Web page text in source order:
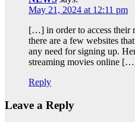
May 21, 2024 at 12:11 pm
[…] in order to access their
there are a few websites
any need for signing up.
streaming movies online
Reply
Leave a Reply